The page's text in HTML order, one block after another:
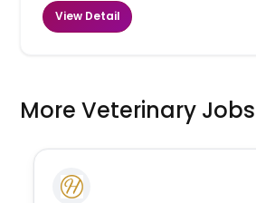
View Detail
More Veterinary Jobs